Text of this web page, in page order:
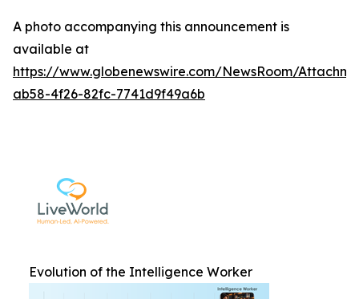
A photo accompanying this announcement is
available at
https://www.globenewswire.com/NewsRoom/
ab58-4f26-82fc-7741d9f49a6b
Evolution of the Intelligence Worker